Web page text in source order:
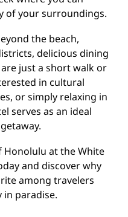
of your surroundings.
the beach,
delicious dining
just a short walk or
in cultural
or simply relaxing in
serves as an ideal
Honolulu at the White
and discover why
among travelers
paradise.